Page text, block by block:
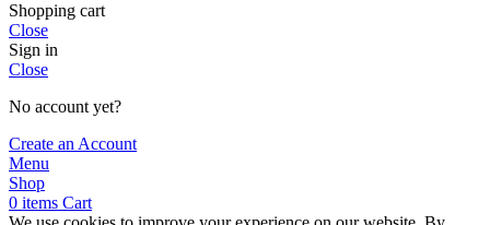
Shopping cart
Close
Sign in
Close
No account yet?
Create an Account
Menu
Shop
0 items Cart